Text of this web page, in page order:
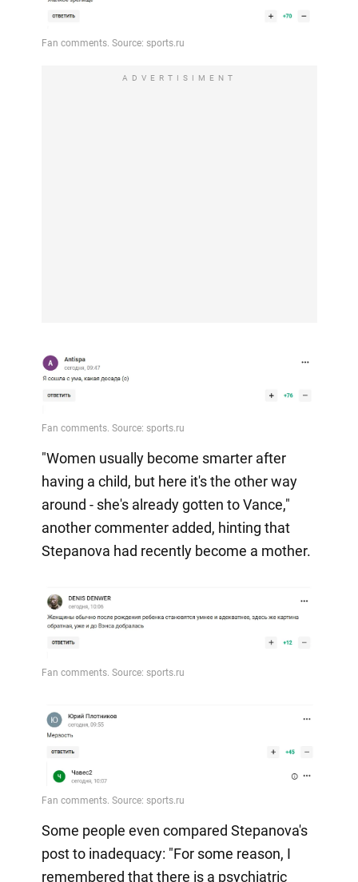
ADVERTISIMENT
"Women usually become smarter after
having a child, but here it's the other way
around - she's already gotten to Vance,"
another commenter added, hinting that
Stepanova had recently become a mother.
Some people even compared Stepanova's
post to inadequacy: "For some reason, I
remembered that there is a psychiatric